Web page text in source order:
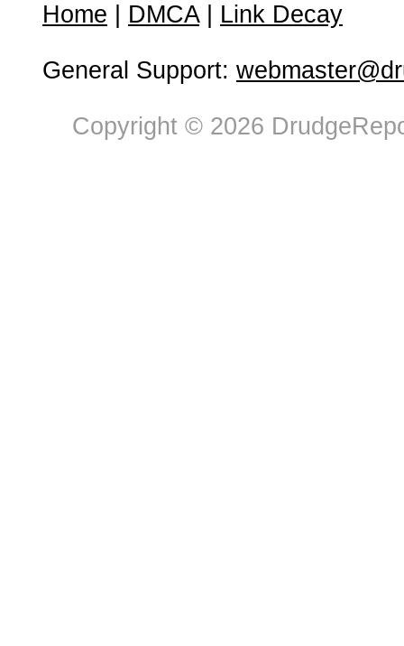
Home DMCA| Link Decay
General Support:
Copyright © 2026